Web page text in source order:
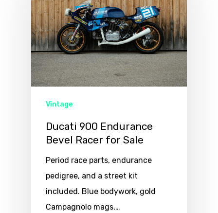
Vintage
Ducati 900 Endurance
Bevel Racer for Sale
Period race parts, endurance
pedigree, and a street kit
included. Blue bodywork, gold
Campagnolo mags,…